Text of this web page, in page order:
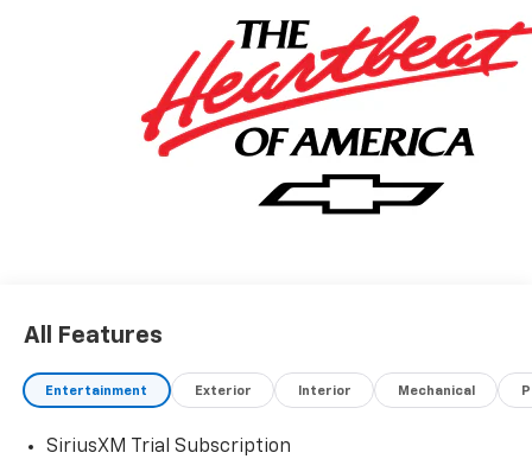
All Features
Entertainment Exterior Interior Mechanical
SiriusXM Trial Subscription